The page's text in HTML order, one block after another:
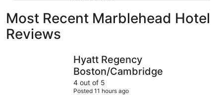
Most Recent Marblehead Hotel
Reviews
Hyatt Regency
Boston/Cambridge
4 out of 5
Posted 11 hours ago